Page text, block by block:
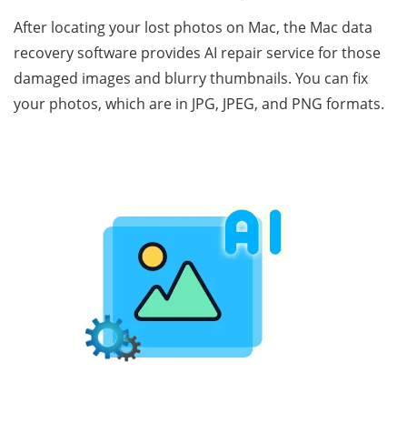
After locating your lost photos on Mac, the Mac data
recovery software provides AI repair service for those
damaged images and blurry thumbnails. You can fix
your photos, which are in JPG, JPEG, and PNG formats.